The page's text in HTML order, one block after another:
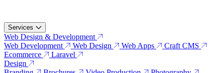
Services
Web Design & Development
Web Development
Web Design Web Apps
Craft CMS
Ecommerce
Laravel
Design